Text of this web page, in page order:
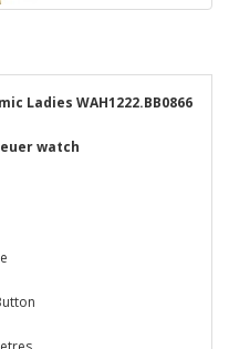
Ladies WAH1222.BB0866
watch